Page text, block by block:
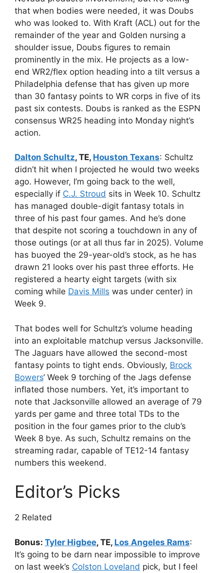
that when bodies were needed, it was Doubs
who was looked to. With Kraft (ACL) out for the
remainder of the year and Golden nursing a
shoulder issue, Doubs figures to remain
prominently in the mix. He projects as a low-
end WR2/flex option heading into a tilt versus a
Philadelphia defense that has given up more
than 30 fantasy points to WR corps in five of its
past six contests. Doubs is ranked as the ESPN
consensus WR25 heading into Monday night’s
action.
Dalton Schultz, TE, Houston Texans: Schultz
didn’t hit when I projected he would two weeks
ago. However, I’m going back to the well,
especially if C.J. Stroud sits in Week 10. Schultz
has managed double-digit fantasy totals in
three of his past four games. And he’s done
that despite not scoring a touchdown in any of
those outings (or at all thus far in 2025). Volume
has buoyed the 29-year-old’s stock, as he has
drawn 21 looks over his past three efforts. He
registered a hearty eight targets (with six
coming while Davis Mills was under center) in
Week 9.
That bodes well for Schultz’s volume heading
into an exploitable matchup versus Jacksonville.
The Jaguars have allowed the second-most
fantasy points to tight ends. Obviously, Brock
Bowers‘ Week 9 torching of the Jags defense
inflated those numbers. Yet, it’s important to
note that Jacksonville allowed an average of 79
yards per game and three total TDs to the
position in the four games prior to the club’s
Week 8 bye. As such, Schultz remains on the
streaming radar, capable of TE12-14 fantasy
numbers this weekend.
Editor’s Picks
2 Related
Bonus: Tyler Higbee, TE, Los Angeles Rams:
It’s going to be darn near impossible to improve
on last week’s Colston Loveland pick, but I feel